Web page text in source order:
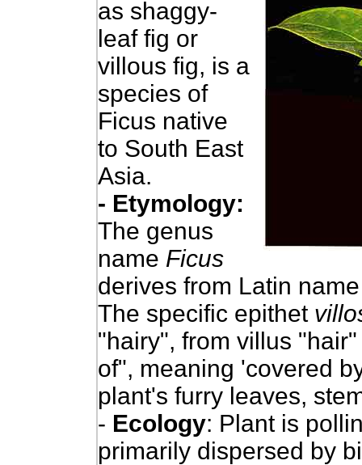
as shaggy-
leaf fig or
villous fig, is a
species of
Ficus native
to South East
Asia.
- Etymology:
The genus
name Ficus
derives from Latin
The specific epithet
"hairy", from villus
of", meaning 'covered
plant's furry leaves,
- Ecology: Plant is
primarily dispersed by